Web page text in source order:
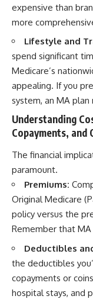
expensive than
more
Lifestyle and
spend significant
Medicare’s
appealing. If you
system, an MA plan
Understanding
Copayments,
The financial
paramount.
Premiums:
Original Medicare
policy versus the
Remember that MA
Deductibles
the deductibles
copayments or
hospital stays, and